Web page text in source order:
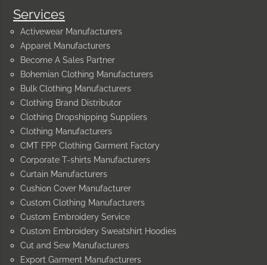
Services
Activewear Manufacturers
Apparel Manufacturers
Become A Sales Partner
Bohemian Clothing Manufacturers
Bulk Clothing Manufacturers
Clothing Brand Distributor
Clothing Dropshipping Suppliers
Clothing Manufacturers
CMT FPP Clothing Garment Factory
Corporate T-shirts Manufacturers
Curtain Manufacturers
Cushion Cover Manufacturer
Custom Clothing Manufacturers
Custom Embroidery Service
Custom Embroidery Sweatshirt Hoodies
Cut and Sew Manufacturers
Export Garment Manufacturers